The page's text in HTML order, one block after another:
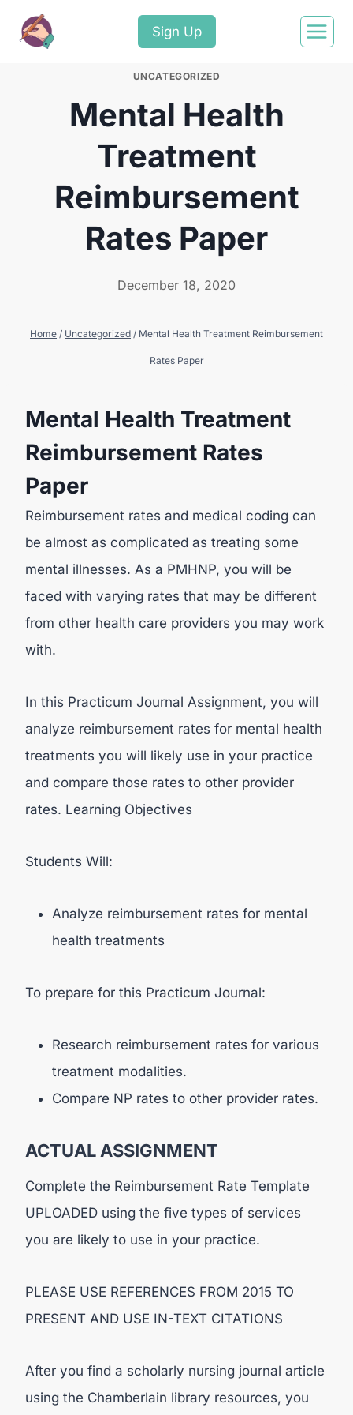
Sign Up
UNCATEGORIZED
Mental Health
Treatment
Reimbursement
Rates Paper
December 18, 2020
Home / Uncategorized / Mental Health Treatment Reimbursement
Rates Paper
Mental Health Treatment
Reimbursement Rates
Paper
Reimbursement rates and medical coding can
be almost as complicated as treating some
mental illnesses. As a PMHNP, you will be
faced with varying rates that may be different
from other health care providers you may work
with.
In this Practicum Journal Assignment, you will
analyze reimbursement rates for mental health
treatments you will likely use in your practice
and compare those rates to other provider
rates. Learning Objectives
Students Will:
Analyze reimbursement rates for mental
health treatments
To prepare for this Practicum Journal:
Research reimbursement rates for various
treatment modalities.
Compare NP rates to other provider rates.
ACTUAL ASSIGNMENT
Complete the Reimbursement Rate Template
UPLOADED using the five types of services
you are likely to use in your practice.
PLEASE USE REFERENCES FROM 2015 TO
PRESENT AND USE IN-TEXT CITATIONS
After you find a scholarly nursing journal article
using the Chamberlain library resources, you